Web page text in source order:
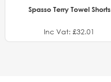
Spasso Terry Towel Shorts
Inc Vat: £32.01